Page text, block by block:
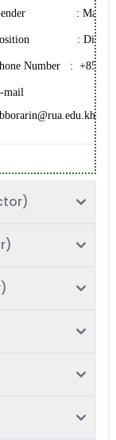
: Male
:
Number : +855
mail